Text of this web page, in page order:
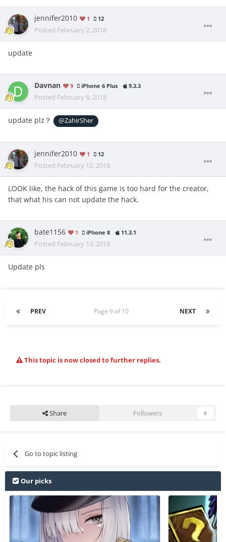
jennifer2010 1 12
Posted February 2, 2018
update
Davnan 9 iPhone 6 Plus 9.3.3
Posted February 6, 2018
update plz？ @ZahirSher
jennifer2010 1 12
Posted February 12, 2018
LOOK like, the hack of this game is too hard for the creator,
that what his can not update the hack.
bate1156 1 iPhone 8 11.3.1
Posted February 13, 2018
Update pls
PREV NEXT
Page 9 of 10
This topic is now closed to further replies.
Share Followers 0
Go to topic listing
Our picks